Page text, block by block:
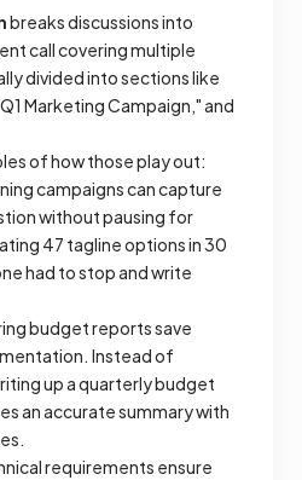
breaks discussions into
call covering multiple
divided into sections like
Marketing Campaign," and
of how those play out:
campaigns can capture
without pausing for
47 tagline options in 30
had to stop and write
budget reports save
Instead of
up a quarterly budget
an accurate summary with
requirements ensure